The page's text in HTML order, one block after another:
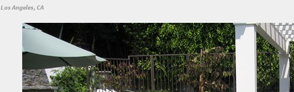
Los Angeles, CA